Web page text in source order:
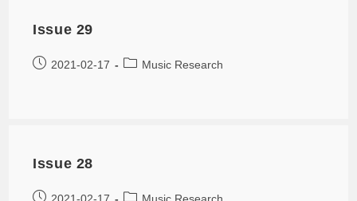
Issue 29
2021-02-17 Music Research
Issue 28
2021-02-17 Music Research